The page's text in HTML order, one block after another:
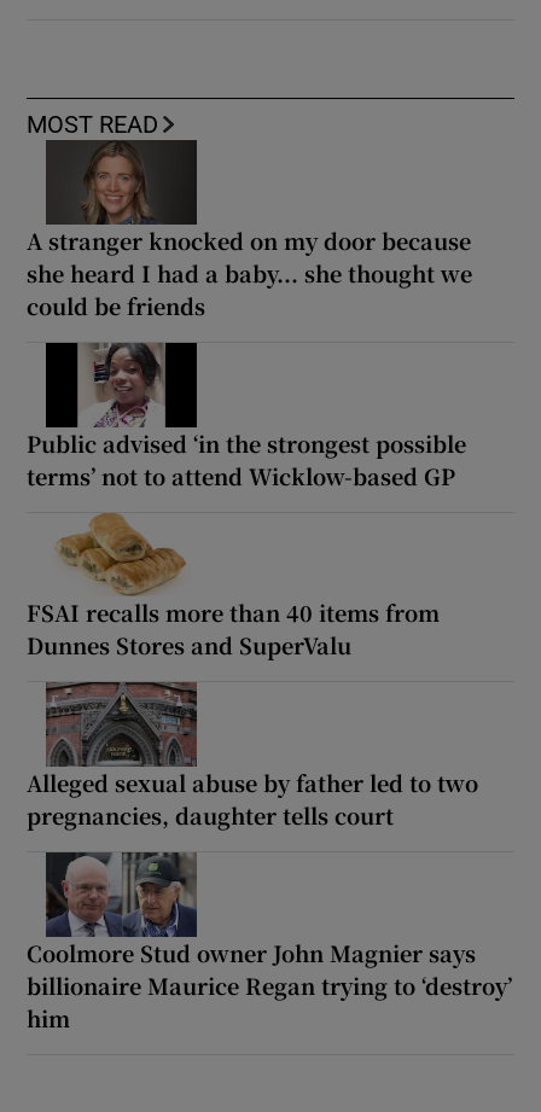
MOST READ
A stranger knocked on my door because
she heard I had a baby... she thought we
could be friends
Public advised ‘in the strongest possible
terms’ not to attend Wicklow-based GP
FSAI recalls more than 40 items from
Dunnes Stores and SuperValu
Alleged sexual abuse by father led to two
pregnancies, daughter tells court
Coolmore Stud owner John Magnier says
billionaire Maurice Regan trying to ‘destroy’
him